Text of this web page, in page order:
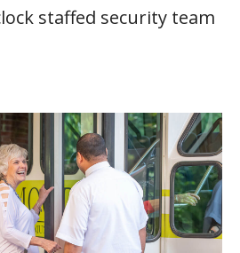
staffed security team